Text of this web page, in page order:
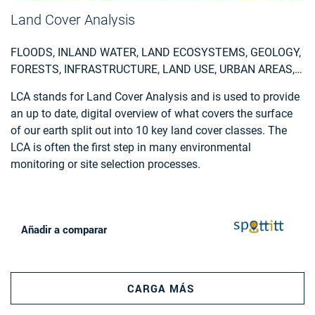
photogrammetric stereo plotting, implements procedural
aerial and terrestrial imagery, ground control points and
cadastral information.
Land Cover Analysis
FLOODS, INLAND WATER, LAND ECOSYSTEMS, GEOLOGY,
FORESTS, INFRASTRUCTURE, LAND USE, URBAN AREAS,
SERVICES, ENVIRONMENTAL, POLLUTION & CLIMATE,
FARMING, UTILITIES (WATER, ELECTRICITY, WASTE) , OIL
AND GAS, MINERALS AND MINING
LCA stands for Land Cover Analysis and is used to provide
an up to date, digital overview of what covers the surface
of our earth split out into 10 key land cover classes. The
LCA is often the first step in many environmental
monitoring or site selection processes.
Añadir a comparar
CARGA MÁS